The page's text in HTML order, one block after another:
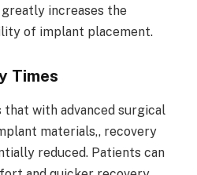
increases the
of implant placement.
Times
that with advanced surgical
materials,, recovery
reduced. Patients can